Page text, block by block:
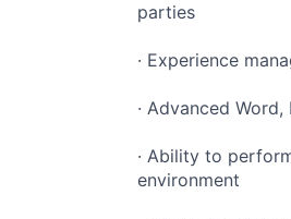
parties
· Experience
· Advanced
· Ability to
environment